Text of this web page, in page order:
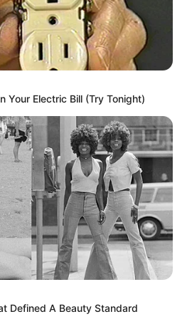
Your Electric Bill (Try Tonight)
Defined A Beauty Standard